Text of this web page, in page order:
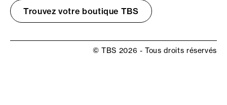
Trouvez votre boutique TBS
© TBS 2026 - Tous droits réservés